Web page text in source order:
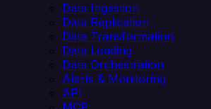
Data Ingestion
Data Replication
Data Transformation
Data Loading
Data Orchestration
Alerts & Monitoring
API